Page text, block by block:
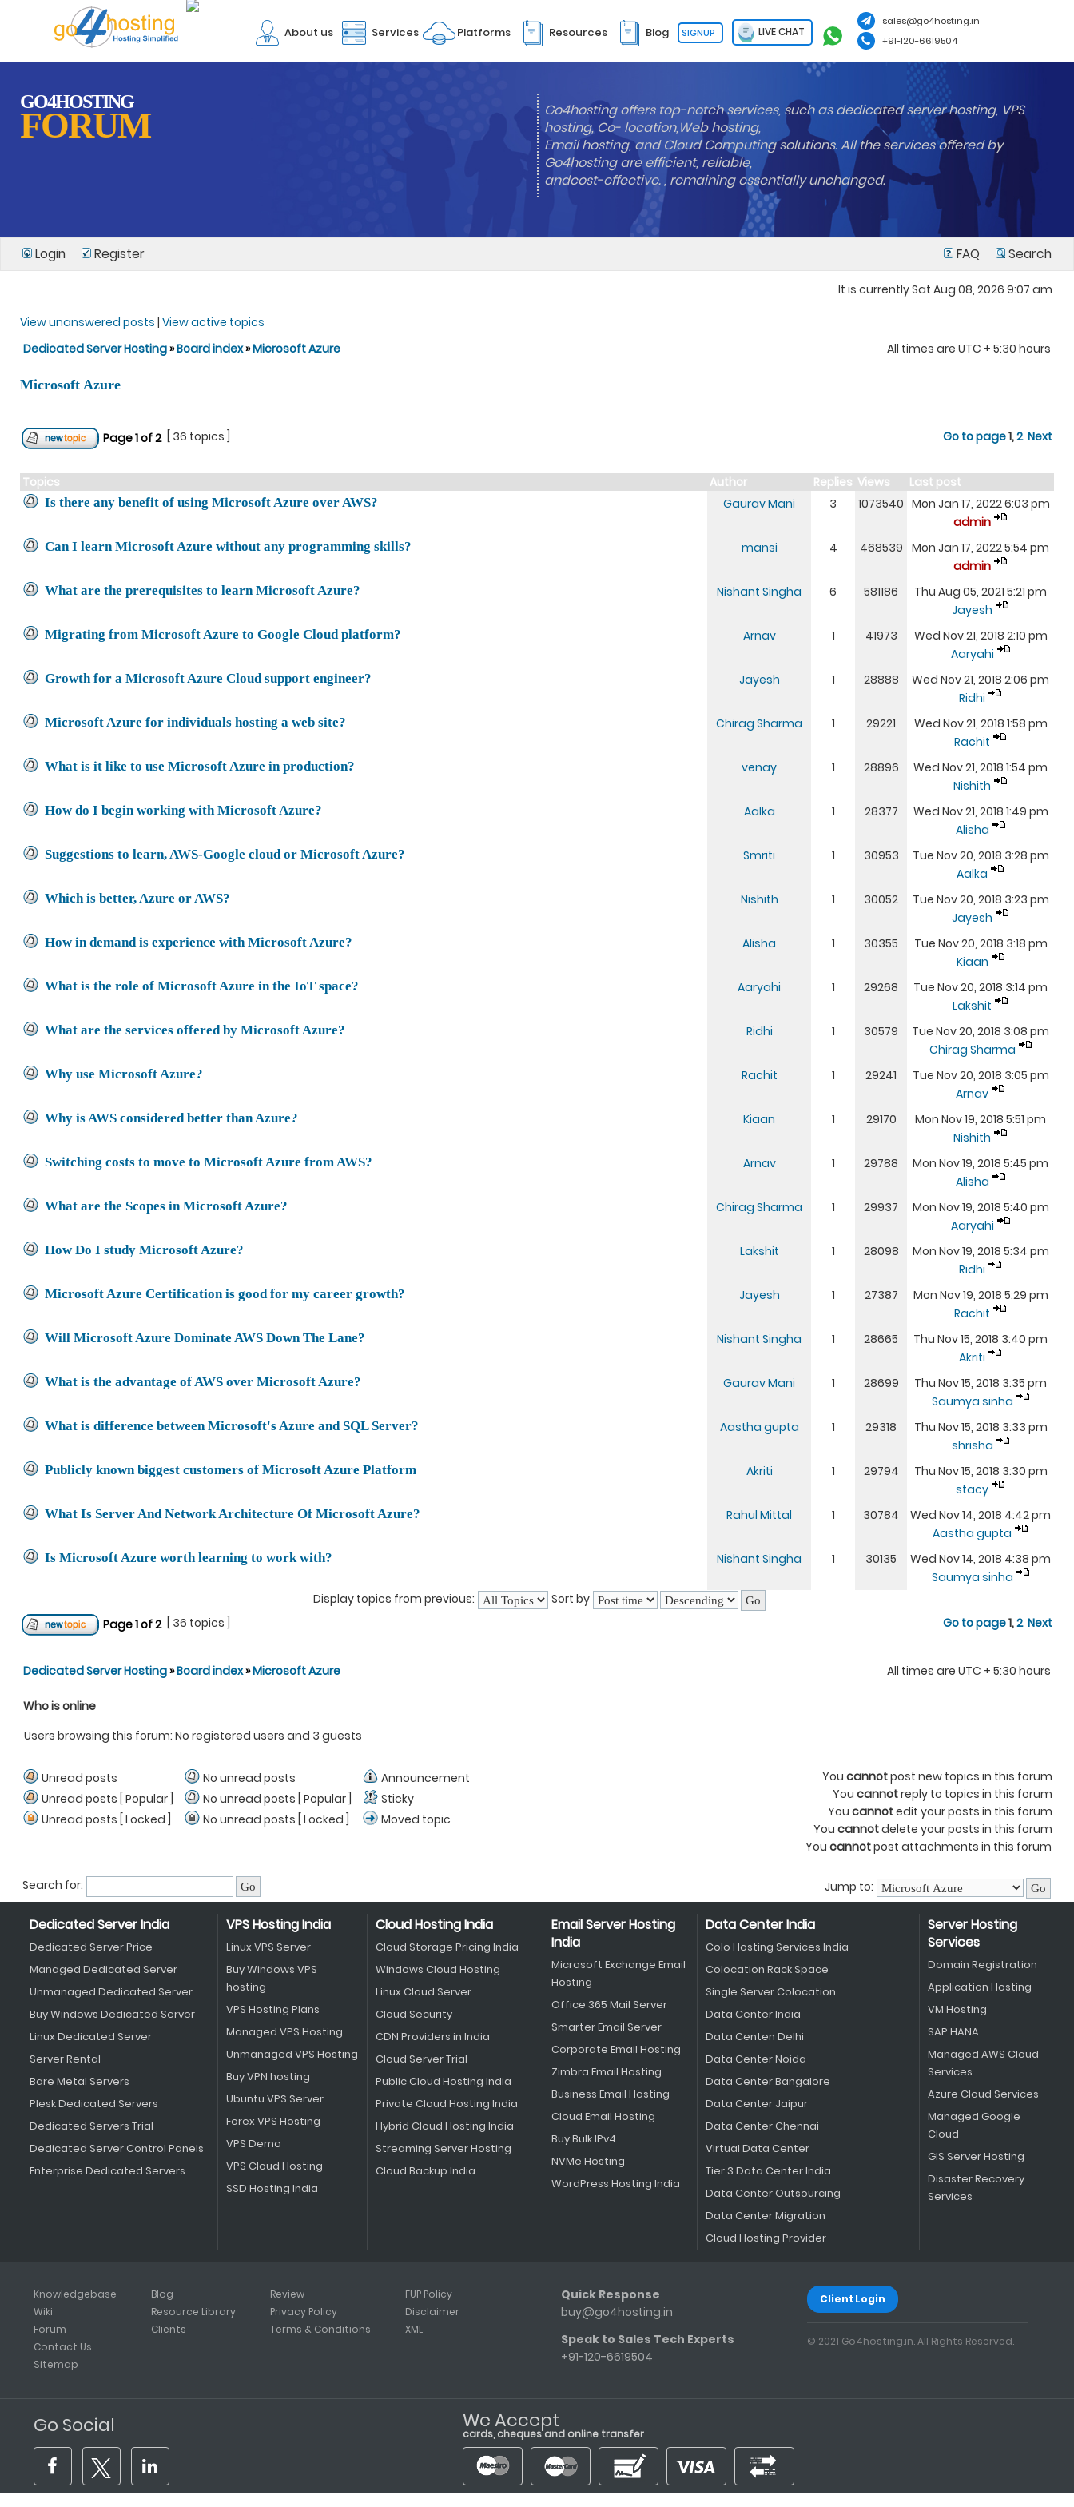
About us Services Platforms Resources Blog SIGNUP LIVE CHAT
sales@go4hosting.in
+91-120-6619504
GO4HOSTING
FORUM
Go4hosting offers top-notch services, such as dedicated server hosting, VPS
hosting, Co- location,Web hosting,
Email hosting, and Cloud Computing solutions. All the services offered by
Go4hosting are efficient, reliable,
andcost-effective. , remaining essentially unchanged.
Login Register FAQ Search
It is currently Sat Aug 08, 2026 9:07 am
View unanswered posts | View active topics
Dedicated Server Hosting»Board index»Microsoft Azure All times are UTC + 5:30 hours
Microsoft Azure
Page1of2 [ 36 topics ] Go to page1,2 Next
Topics Author Replies Views Last post
Is there any benefit of using Microsoft Azure over AWS? Gaurav Mani 3 1073540 Mon Jan 17, 2022 6:03 pm
admin
Can I learn Microsoft Azure without any programming skills? mansi 4 468539 Mon Jan 17, 2022 5:54 pm
admin
What are the prerequisites to learn Microsoft Azure? Nishant Singha 6 581186
Thu Aug 05, 2021 5:21 pm
Jayesh
Migrating from Microsoft Azure to Google Cloud platform? Arnav 1 41973
Wed Nov 21, 2018 2:10 pm
Aaryahi
Growth for a Microsoft Azure Cloud support engineer? Jayesh 1 28888
Wed Nov 21, 2018 2:06 pm
Ridhi
Microsoft Azure for individuals hosting a web site? Chirag Sharma 1 29221
Wed Nov 21, 2018 1:58 pm
Rachit
What is it like to use Microsoft Azure in production? venay 1 28896
Wed Nov 21, 2018 1:54 pm
Nishith
How do I begin working with Microsoft Azure? Aalka 1 28377
Wed Nov 21, 2018 1:49 pm
Alisha
Suggestions to learn, AWS-Google cloud or Microsoft Azure? Smriti 1 30953
Tue Nov 20, 2018 3:28 pm
Aalka
Which is better, Azure or AWS? Nishith 1 30052
Tue Nov 20, 2018 3:23 pm
Jayesh
How in demand is experience with Microsoft Azure? Alisha 1 30355
Tue Nov 20, 2018 3:18 pm
Kiaan
What is the role of Microsoft Azure in the IoT space? Aaryahi 1 29268
Tue Nov 20, 2018 3:14 pm
Lakshit
What are the services offered by Microsoft Azure? Ridhi 1 30579
Tue Nov 20, 2018 3:08 pm
Chirag Sharma
Why use Microsoft Azure? Rachit 1 29241
Tue Nov 20, 2018 3:05 pm
Arnav
Why is AWS considered better than Azure? Kiaan 1 29170
Mon Nov 19, 2018 5:51 pm
Nishith
Switching costs to move to Microsoft Azure from AWS? Arnav 1 29788
Mon Nov 19, 2018 5:45 pm
Alisha
What are the Scopes in Microsoft Azure? Chirag Sharma 1 29937
Mon Nov 19, 2018 5:40 pm
Aaryahi
How Do I study Microsoft Azure? Lakshit 1 28098
Mon Nov 19, 2018 5:34 pm
Ridhi
Microsoft Azure Certification is good for my career growth? Jayesh 1 27387
Mon Nov 19, 2018 5:29 pm
Rachit
Will Microsoft Azure Dominate AWS Down The Lane? Nishant Singha 1 28665
Thu Nov 15, 2018 3:40 pm
Akriti
What is the advantage of AWS over Microsoft Azure? Gaurav Mani 1 28699
Thu Nov 15, 2018 3:35 pm
Saumya sinha
What is difference between Microsoft's Azure and SQL Server? Aastha gupta 1 29318
Thu Nov 15, 2018 3:33 pm
shrisha
Publicly known biggest customers of Microsoft Azure Platform Akriti 1 29794
Thu Nov 15, 2018 3:30 pm
stacy
What Is Server And Network Architecture Of Microsoft Azure? Rahul Mittal 1 30784
Wed Nov 14, 2018 4:42 pm
Aastha gupta
Is Microsoft Azure worth learning to work with? Nishant Singha 1 30135
Wed Nov 14, 2018 4:38 pm
Saumya sinha
Display topics from previous:
Sort by
Page1of2 [ 36 topics ] Go to page1,2 Next
Dedicated Server Hosting»Board index»Microsoft Azure All times are UTC + 5:30 hours
Who is online
Users browsing this forum: No registered users and 3 guests
Unread posts No unread posts
Announcement
Unread posts [ Popular ]
No unread posts [ Popular ]
Sticky
Unread posts [ Locked ]
No unread posts [ Locked ] Moved topic
You cannotpost new topics in this forum
You cannotreply to topics in this forum
You cannotedit your posts in this forum
You cannotdelete your posts in this forum
You cannotpost attachments in this forum
Search for: Jump to:
Dedicated Server India
Dedicated Server Price
Managed Dedicated Server
Unmanaged Dedicated Server
Buy Windows Dedicated Server
Linux Dedicated Server
Server Rental
Bare Metal Servers
Plesk Dedicated Servers
Dedicated Servers Trial
Dedicated Server Control Panels
Enterprise Dedicated Servers
VPS Hosting India
Linux VPS Server
Buy Windows VPS
hosting
VPS Hosting Plans
Managed VPS Hosting
Unmanaged VPS Hosting
Buy VPN hosting
Ubuntu VPS Server
Forex VPS Hosting
VPS Demo
VPS Cloud Hosting
SSD Hosting India
Cloud Hosting India
Cloud Storage Pricing India
Windows Cloud Hosting
Linux Cloud Server
Cloud Security
CDN Providers in India
Cloud Server Trial
Public Cloud Hosting India
Private Cloud Hosting India
Hybrid Cloud Hosting India
Streaming Server Hosting
Cloud Backup India
Email Server Hosting
India
Microsoft Exchange Email
Hosting
Office 365 Mail Server
Smarter Email Server
Corporate Email Hosting
Zimbra Email Hosting
Business Email Hosting
Cloud Email Hosting
Buy Bulk IPv4
NVMe Hosting
WordPress Hosting India
Data Center India
Colo Hosting Services India
Colocation Rack Space
Single Server Colocation
Data Center India
Data Centen Delhi
Data Center Noida
Data Center Bangalore
Data Center Jaipur
Data Center Chennai
Virtual Data Center
Tier 3 Data Center India
Data Center Outsourcing
Data Center Migration
Cloud Hosting Provider
Server Hosting
Services
Domain Registration
Application Hosting
VM Hosting
SAP HANA
Managed AWS Cloud
Services
Azure Cloud Services
Managed Google
Cloud
GIS Server Hosting
Disaster Recovery
Services
Knowledgebase
Wiki
Forum
Blog
Resource Library
Clients
Review
Privacy Policy
Terms & Conditions
FUP Policy
Disclaimer
XML
Contact Us
Sitemap
Quick Response
buy@go4hosting.in
Speak to Sales Tech Experts
+91-120-6619504
Client Login
© 2021 Go4hosting.in. All Rights Reserved.
Go Social We Accept
cards, cheques and online transfer